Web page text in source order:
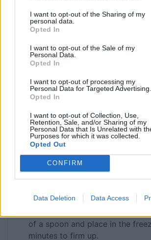
I want to opt-out of the Sharing of my
personal data.
Opted In
I want to opt-out of the Sale of my
Personal Data.
Opted In
I want to opt-out of processing my
Personal Data for Targeted Advertising.
Opted In
I want to opt-out of Collection, Use,
Retention, Sale, and/or Sharing of my
Personal Data that Is Unrelated with
Purposes for which it was collected.
Opted Out
CONFIRM
Data Deletion Data Access
190 g strawberries
For the Topping
300
g
mixed berry compote
100 g strawberries
100 g blueberries
100 g raspberries
75 g blackberries
INSTRUCTIONS
Whizz the digestive biscuits to a
a food processor (stick them in
and bash with a rolling pin if you
processor). Add the melted
good stir to make sure that all
press down gently and evenly to
of a spoon and place in the
minutes to firm up.